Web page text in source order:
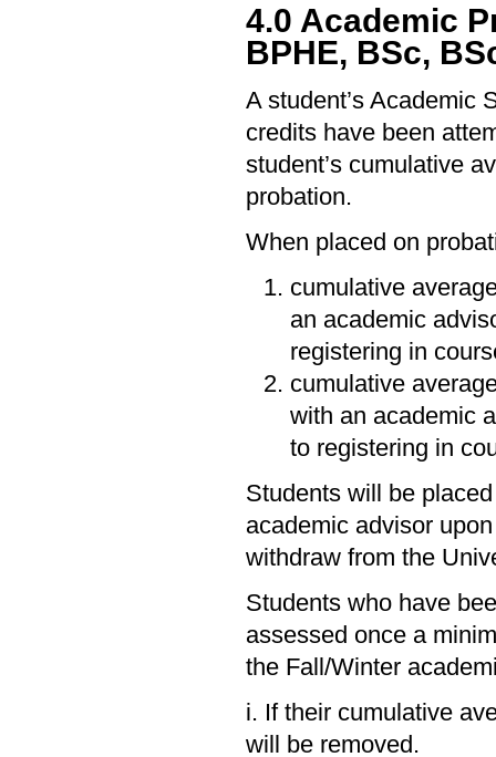
4.0 Academic
BPHE, BSc,
A student’s Academic
credits have been
student’s cumulative
probation.
When placed on
cumulative
an academic
registering in
cumulative
with an academic
to registering in
Students will be
academic advisor
withdraw from the
Students who have
assessed once a
the Fall/Winter
i. If their cumulative
will be removed.